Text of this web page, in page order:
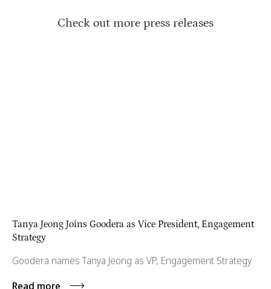
Check out more press releases
Tanya Jeong Joins Goodera as Vice President, Engagement
Strategy
Goodera names Tanya Jeong as VP, Engagement Strategy
Read more